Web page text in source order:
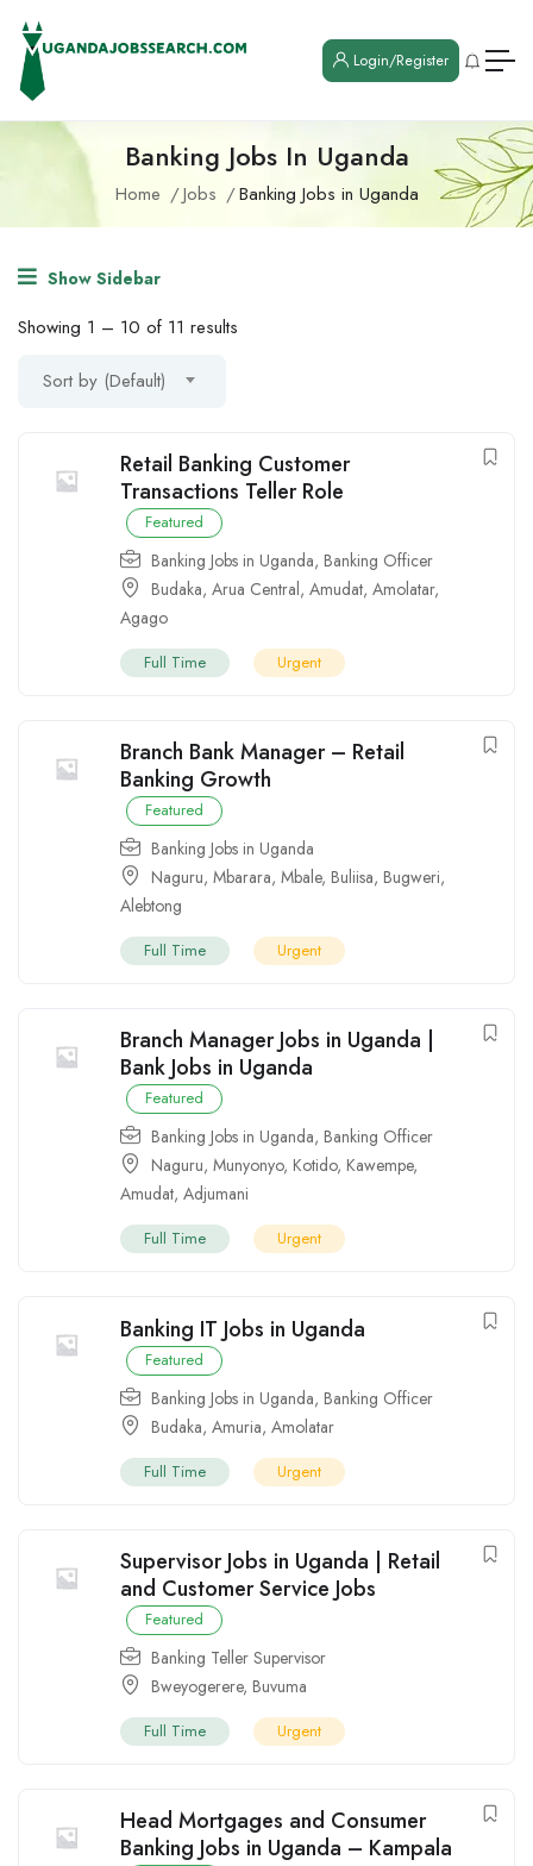
Login/Register
Banking Jobs In Uganda
Home Jobs Banking Jobs in Uganda
Show Sidebar
Showing 1 – 10 of 11 results
Sort by (Default)
Retail Banking Customer
Transactions Teller Role
Featured
Banking Jobs in Uganda, Banking Officer
Budaka, Arua Central, Amudat, Amolatar,
Agago
Full Time Urgent
Branch Bank Manager – Retail
Banking Growth
Featured
Banking Jobs in Uganda
Naguru, Mbarara, Mbale, Buliisa, Bugweri,
Alebtong
Full Time Urgent
Branch Manager Jobs in Uganda |
Bank Jobs in Uganda
Featured
Banking Jobs in Uganda, Banking Officer
Naguru, Munyonyo, Kotido, Kawempe,
Amudat, Adjumani
Full Time Urgent
Banking IT Jobs in Uganda
Featured
Banking Jobs in Uganda, Banking Officer
Budaka, Amuria, Amolatar
Full Time Urgent
Supervisor Jobs in Uganda | Retail
and Customer Service Jobs
Featured
Banking Teller Supervisor
Bweyogerere, Buvuma
Full Time Urgent
Head Mortgages and Consumer
Banking Jobs in Uganda – Kampala